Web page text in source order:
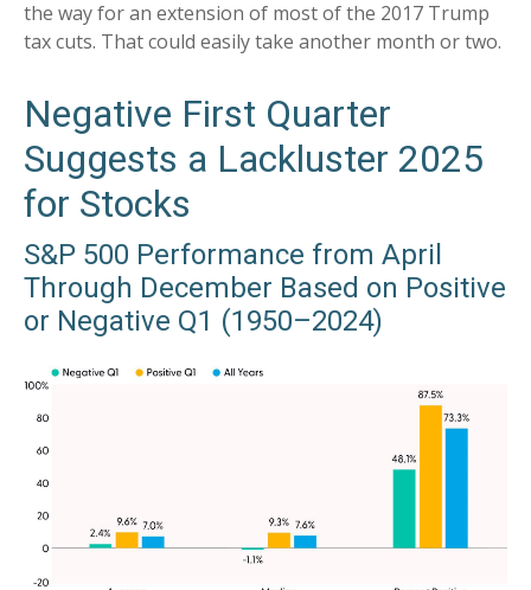
the way for an extension of most of the 2017 Trump
tax cuts. That could easily take another month or two.
Negative First Quarter
Suggests a Lackluster 2025
for Stocks
S&P 500 Performance from April
Through December Based on Positive
or Negative Q1 (1950–2024)